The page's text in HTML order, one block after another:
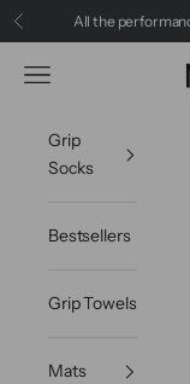
Skip to content
PreviousAll the
Navigation menu
Grip
Socks
Bestsellers
Grip Towels
Mats